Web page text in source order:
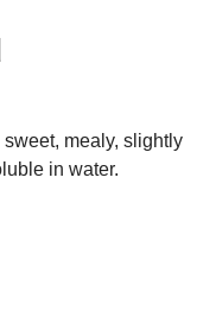
mealy, slightly
in water.